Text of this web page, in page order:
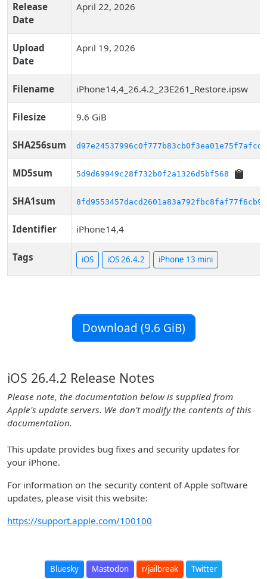
Release
Date
April 22, 2026
Upload
Date
April 19, 2026
Filename iPhone14,4_26.4.2_23E261_Restore.ipsw
Filesize 9.6 GiB
SHA256sum
MD5sum 5d9d69949c28f732b0f2a1326d5bf568
SHA1sum 8fd9553457dacd2601a83a792fbc8faf77f6cb95
Identifier iPhone14,4
Tags iOS iOS 26.4.2 iPhone 13 mini
Download (9.6 GiB)
iOS 26.4.2 Release Notes
Please note, the documentation below is supplied from
Apple's update servers. We don't modify the contents of this
documentation.
This update provides bug fixes and security updates for
your iPhone.
For information on the security content of Apple software
updates, please visit this website:
https://support.apple.com/100100
Bluesky Mastodon r/jailbreak Twitter